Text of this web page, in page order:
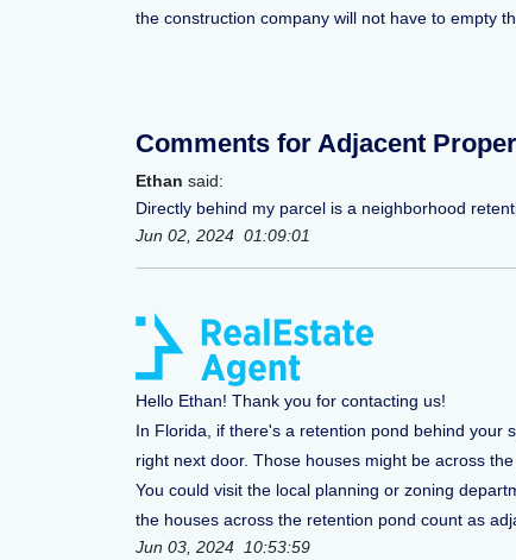
the construction company will not have to empty
Comments for Adjacent
Ethan said:
Directly behind my parcel is a neighborhood
Jun 02, 2024 01:09:01
Hello Ethan! Thank you for contacting us!
In Florida, if there's a retention pond behind your
right next door. Those houses might be across
You could visit the local planning or zoning
the houses across the retention pond count as
Jun 03, 2024 10:53:59